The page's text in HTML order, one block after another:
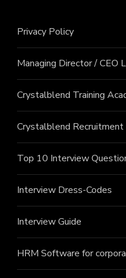
Privacy Policy
Managing Director / CEO
Crystalblend Training
Crystalblend Recruitment
Top 10 Interview
Interview Dress-Codes
Interview Guide
HRM Software for